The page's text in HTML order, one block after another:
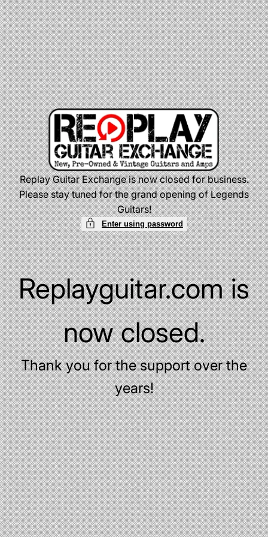
Skip
to
content
Replay Guitar Exchange is now closed for business.
Please stay tuned for the grand opening of Legends
Guitars!
Enter using password
Replayguitar.com is
now closed.
Thank you for the support over the
years!